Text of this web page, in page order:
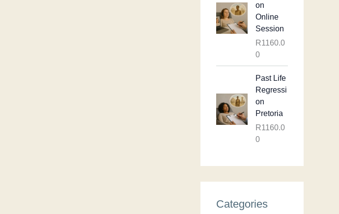
on
Online
Session
R1160.0
0
Past Life
Regressi
on
Pretoria
R1160.0
0
Categories